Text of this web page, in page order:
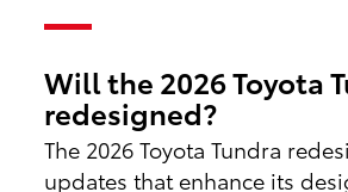
Will the 2026 Toyota
redesigned?
The 2026 Toyota Tundra
updates that enhance its